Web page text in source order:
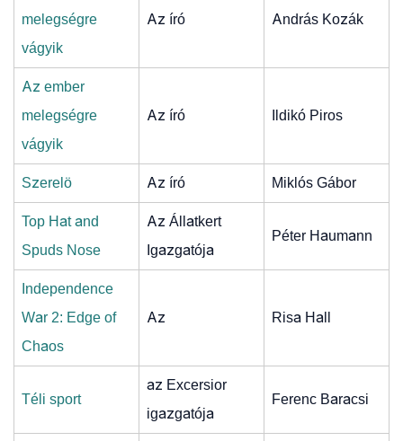
melegségre
vágyik
Az író András Kozák
Az ember
melegségre
vágyik
Az író Ildikó Piros
Szerelö Az író Miklós Gábor
Top Hat and
Spuds Nose
Az Állatkert
Igazgatója
Péter Haumann
Independence
War 2: Edge of
Chaos
Az Risa Hall
Téli sport
az Excersior
igazgatója
Ferenc Baracsi